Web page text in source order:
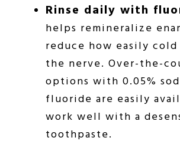
Rinse daily with
helps remineralize
reduce how easily cold
the nerve. Over-the-
options with 0.05%
fluoride are easily
work well with a
toothpaste.